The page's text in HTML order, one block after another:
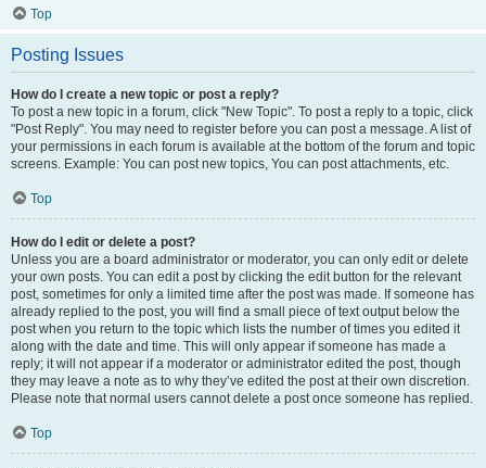
Top
Posting Issues
How do I create a new topic or post a reply?
To post a new topic in a forum, click "New Topic". To post a reply to a topic, click
"Post Reply". You may need to register before you can post a message. A list of
your permissions in each forum is available at the bottom of the forum and topic
screens. Example: You can post new topics, You can post attachments, etc.
Top
How do I edit or delete a post?
Unless you are a board administrator or moderator, you can only edit or delete
your own posts. You can edit a post by clicking the edit button for the relevant
post, sometimes for only a limited time after the post was made. If someone has
already replied to the post, you will find a small piece of text output below the
post when you return to the topic which lists the number of times you edited it
along with the date and time. This will only appear if someone has made a
reply; it will not appear if a moderator or administrator edited the post, though
they may leave a note as to why they’ve edited the post at their own discretion.
Please note that normal users cannot delete a post once someone has replied.
Top